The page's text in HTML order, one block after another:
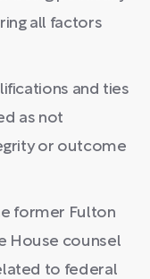
all factors
and ties
as not
or outcome
former Fulton
House counsel
to federal